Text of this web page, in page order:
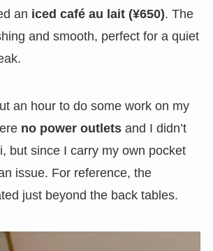
an iced café au lait (¥650). The
and smooth, perfect for a quiet
an hour to do some work on my
no power outletsand I didn’t
but since I carry my own pocket
issue. For reference, the
just beyond the back tables.